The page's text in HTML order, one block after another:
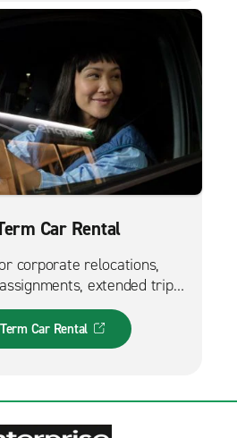
Car Rental
corporate relocations,
extended trips,
It can also be used while
a new fleet car.
Car Rental